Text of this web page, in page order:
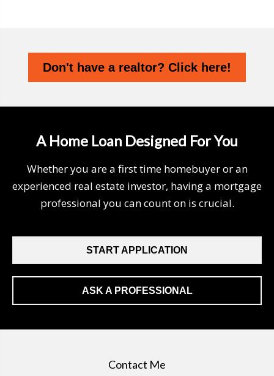
Don't have a realtor? Click here!
A Home Loan Designed For You
Whether you are a first time homebuyer or an
experienced real estate investor, having a mortgage
professional you can count on is crucial.
START APPLICATION
ASK A PROFESSIONAL
Contact Me